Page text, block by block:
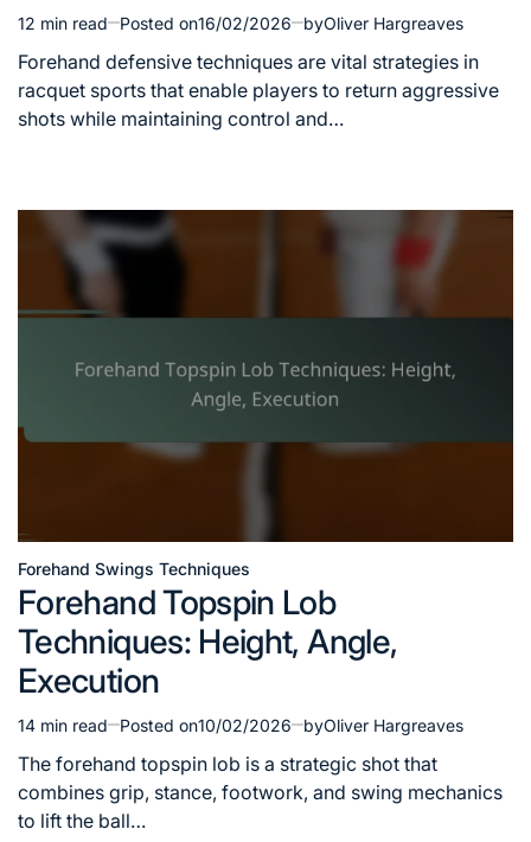
Estimated
read
time
12 min read Posted on16/02/2026 byOliver Hargreaves
Forehand defensive techniques are vital strategies in
racquet sports that enable players to return aggressive
shots while maintaining control and…
Posted
in
Forehand Swings Techniques
Forehand Topspin Lob
Techniques: Height, Angle,
Execution
Estimated
read
time
14 min read Posted on10/02/2026 byOliver Hargreaves
The forehand topspin lob is a strategic shot that
combines grip, stance, footwork, and swing mechanics
to lift the ball…